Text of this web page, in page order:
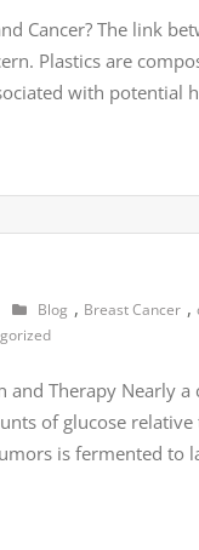
Cancer? The link
Plastics are
with potential
Blog , Breast Cancer ,
and Therapy Nearly
of glucose
is fermented to